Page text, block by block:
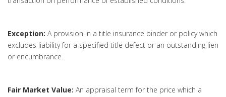
Exception: A provision in a title insurance binder or policy which
excludes liability for a specified title defect or an outstanding lien
or encumbrance.
Fair Market Value: An appraisal term for the price which a